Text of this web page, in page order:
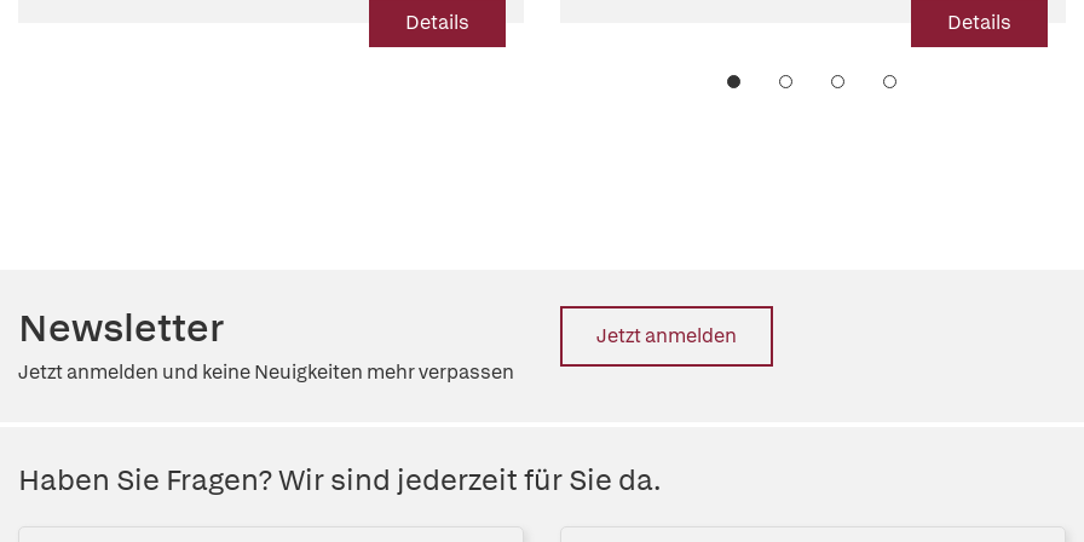
Details Details
Newsletter
Jetzt anmelden und keine Neuigkeiten mehr verpassen
Jetzt anmelden
Haben Sie Fragen? Wir sind jederzeit für Sie da.